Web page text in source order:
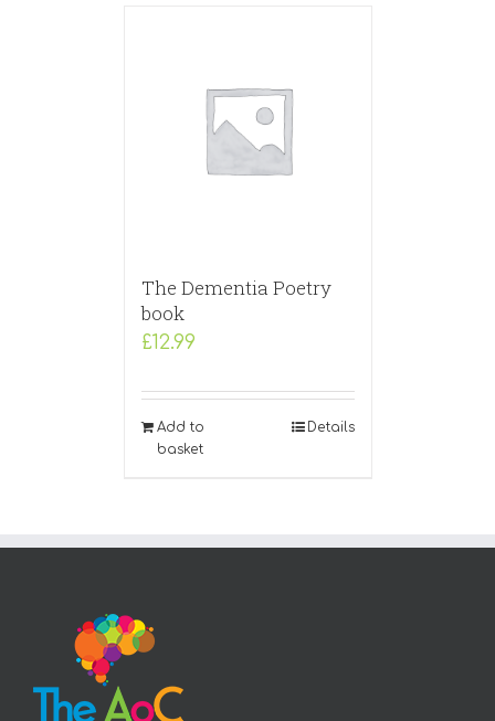
The Dementia Poetry
book
£12.99
Add to
basket
Details